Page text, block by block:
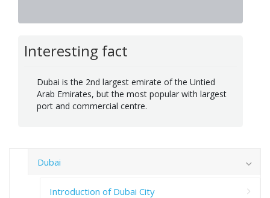
Interesting fact
Dubai is the 2nd largest emirate of the Untied
Arab Emirates, but the most popular with largest
port and commercial centre.
Dubai
Introduction of Dubai City